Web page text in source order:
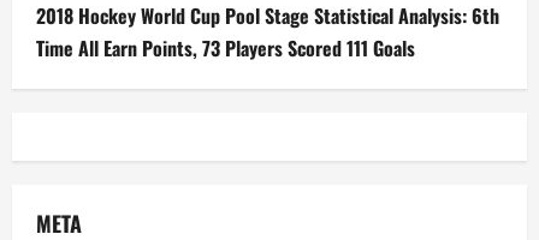
2018 Hockey World Cup Pool Stage Statistical Analysis: 6th
Time All Earn Points, 73 Players Scored 111 Goals
META